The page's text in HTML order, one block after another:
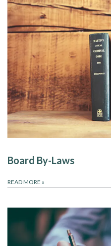
Board By-Laws
READ MORE »